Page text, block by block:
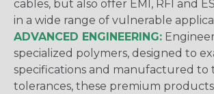
cables, but also offer EMI, RFI and
in a wide range of vulnerable
ADVANCED ENGINEERING:
specialized polymers, designed to
specifications and manufactured to
tolerances, these premium products